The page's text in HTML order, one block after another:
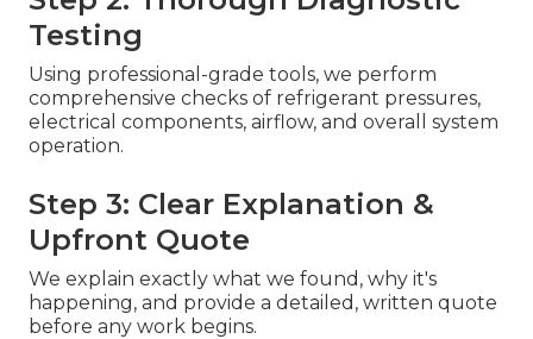
Testing
Using professional-grade tools, we perform
comprehensive checks of refrigerant pressures,
electrical components, airflow, and overall system
operation.
Step 3: Clear Explanation &
Upfront Quote
We explain exactly what we found, why it's
happening, and provide a detailed, written quote
before any work begins.